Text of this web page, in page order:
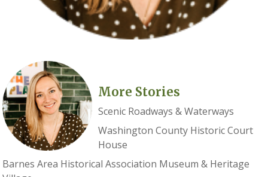
More Stories
Scenic Roadways & Waterways
Washington County Historic Court
House
Barnes Area Historical Association Museum & Heritage